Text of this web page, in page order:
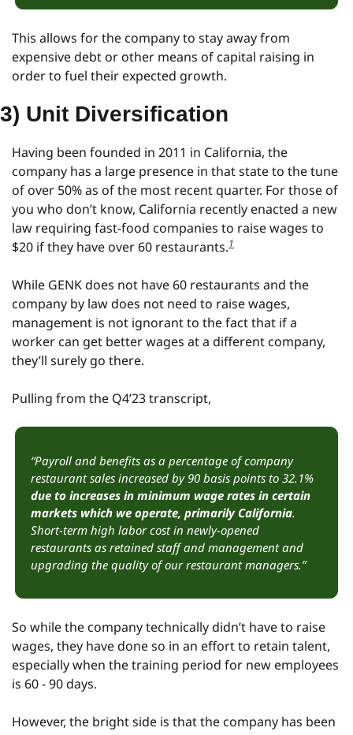
This allows for the company to stay away from
expensive debt or other means of capital raising in
order to fuel their expected growth.
3) Unit Diversification
Having been founded in 2011 in California, the
company has a large presence in that state to the tune
of over 50% as of the most recent quarter. For those of
you who don’t know, California recently enacted a new
law requiring fast-food companies to raise wages to
$20 if they have over 60 restaurants.1
While GENK does not have 60 restaurants and the
company by law does not need to raise wages,
management is not ignorant to the fact that if a
worker can get better wages at a different company,
they’ll surely go there.
Pulling from the Q4’23 transcript,
“Payroll and benefits as a percentage of company
due to increases in minimum wage rates in certain
markets which we operate, primarily California.
Short-term high labor cost in newly-opened
restaurants as retained staff and management and
upgrading the quality of our restaurant managers.”
So while the company technically didn’t have to raise
wages, they have done so in an effort to retain talent,
especially when the training period for new employees
is 60 - 90 days.
However, the bright side is that the company has been